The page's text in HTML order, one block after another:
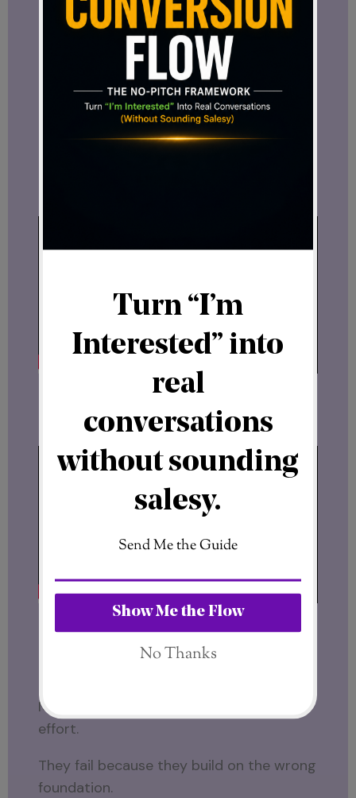
model is transparency.
Before making any decision, you can
review everything:
→ License agreement
→ Included bonuses
Read the license agreement
No hidden details. No guessing.
Most people don’t fail because they lack
effort.
They fail because they build on the wrong
foundation.